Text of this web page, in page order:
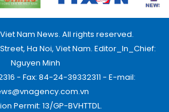
Nam News. All rights reserved.
Ha Noi, Viet Nam. Editor_In_Chief:
Nguyen Minh
- Fax: 84-24-39332311 - E-mail:
Permit: 13/GP-BVHTTDL.